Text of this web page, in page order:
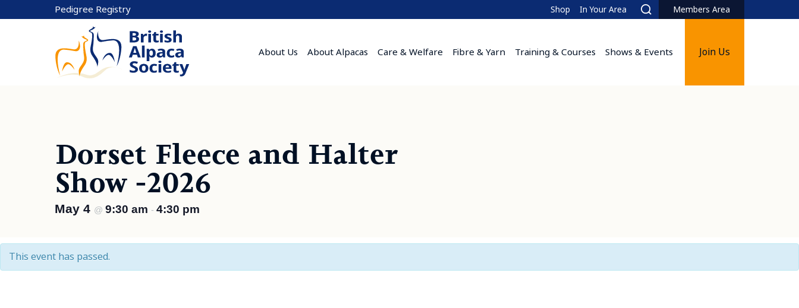
Pedigree Registry Shop In Your Area
Search
Members Area
About Us About Alpacas Care & Welfare Fibre & Yarn Training & Courses Shows & Events Join Us
Dorset Fleece and Halter
Show -2026
May 4 @ 9:30 am - 4:30 pm
This event has passed.